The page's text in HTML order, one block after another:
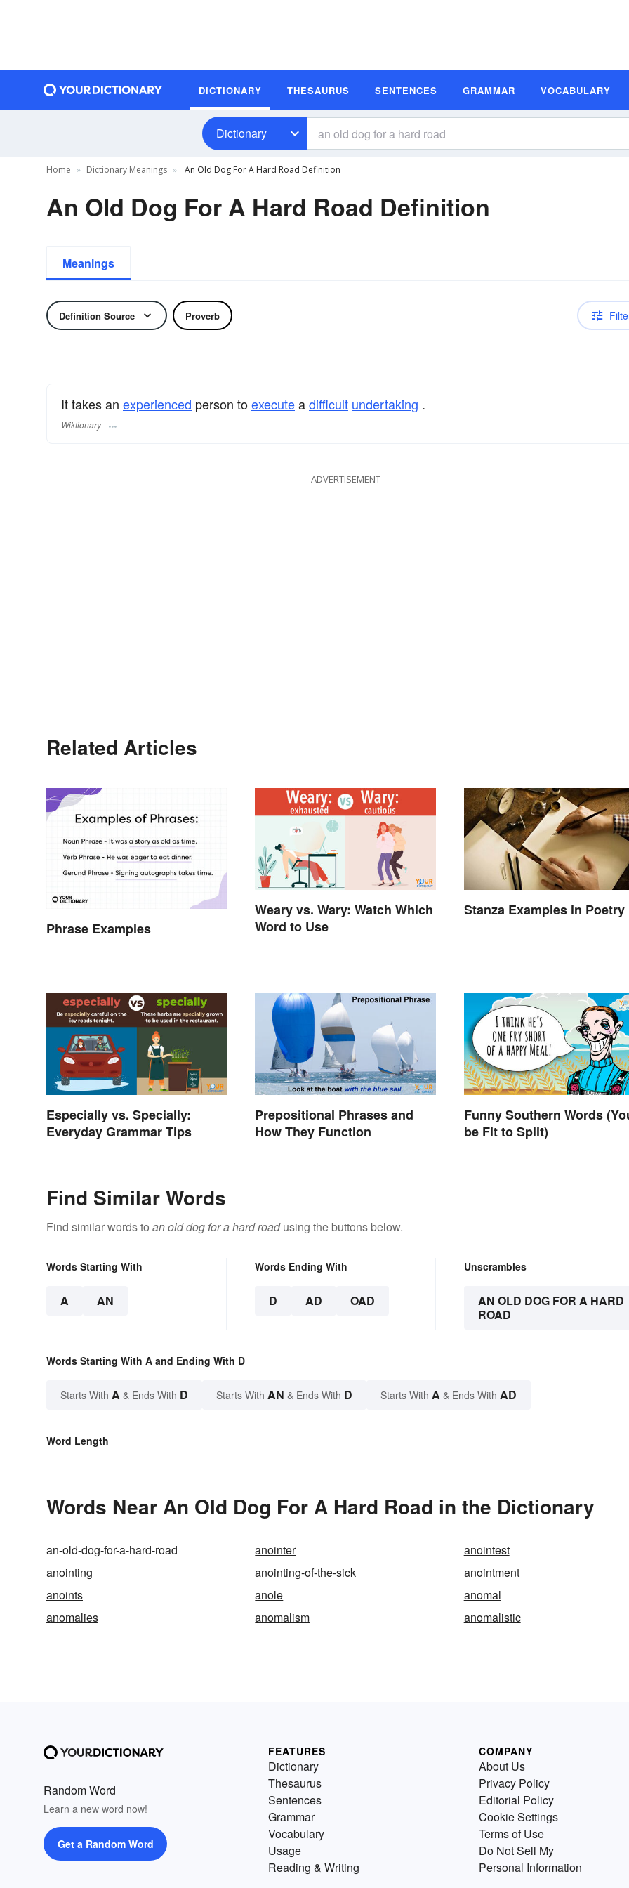
DICTIONARY THESAURUS SENTENCES GRAMMAR VOCABULARY
Dictionary
Home Dictionary Meanings An Old Dog For A Hard Road Definition
An Old Dog For A Hard Road Definition
Meanings
Definition Source Proverb
It takes an experienced person toexecuteadifficult undertaking .
Wiktionary
ADVERTISEMENT
Related Articles
Phrase Examples
Weary vs. Wary: Watch Which
Word to Use
Stanza Examples in Poetry
Especially vs. Specially:
Everyday Grammar Tips
Prepositional Phrases and
How They Function
Funny Southern Words
be Fit to Split)
Find Similar Words
Find similar words to an old dog for a hard roadusing the buttons below.
Words Starting With
A AN
Words Ending With
D AD OAD
Unscrambles
AN OLD DOG FOR A HARD
ROAD
Words Starting With A and Ending With D
Starts With A & Ends With D Starts With AN & Ends With D Starts With A & Ends With AD
Word Length
Words Near An Old Dog For A Hard Road in the Dictionary
an-old-dog-for-a-hard-road anointer
anointest
anointing
anointing-of-the-sick
anointment
anoints
anole
anomal
anomalies
anomalism anomalistic
Random Word
Learn a new word now!
Get a Random Word
FEATURES
Dictionary
Thesaurus
Sentences
Grammar
Vocabulary
Usage
Reading & Writing
COMPANY
About Us
Privacy Policy
Editorial Policy
Cookie Settings
Terms of Use
Do Not Sell My
Personal Information